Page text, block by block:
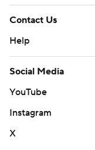
Contact Us
Help
Social Media
YouTube
Instagram
X